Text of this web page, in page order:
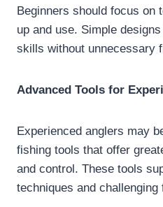
Beginners should focus on
up and use. Simple
skills without unnecessary
Advanced Tools for
Experienced anglers may
fishing tools that offer
and control. These tools
techniques and